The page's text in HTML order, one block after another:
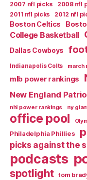
2007 nfl picks 2008 nfl
2011 nfl picks
2012 nfl
Boston Celtics
College Basketball
Dallas Cowboys
Indianapolis Colts march
mlb power rankings
New England
nhl power rankings ny
office pool
Philadelphia Phillies
picks against the
podcasts
spotlight tom